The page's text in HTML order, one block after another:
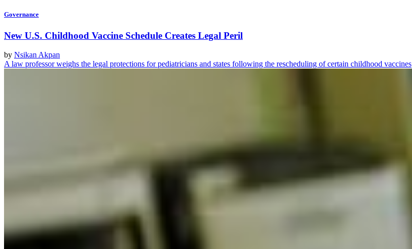
Governance
New U.S. Childhood Vaccine Schedule Creates Legal Peril
by Nsikan Akpan
A law professor weighs the legal protections for pediatricians and states following the rescheduling of certain childhood vaccines